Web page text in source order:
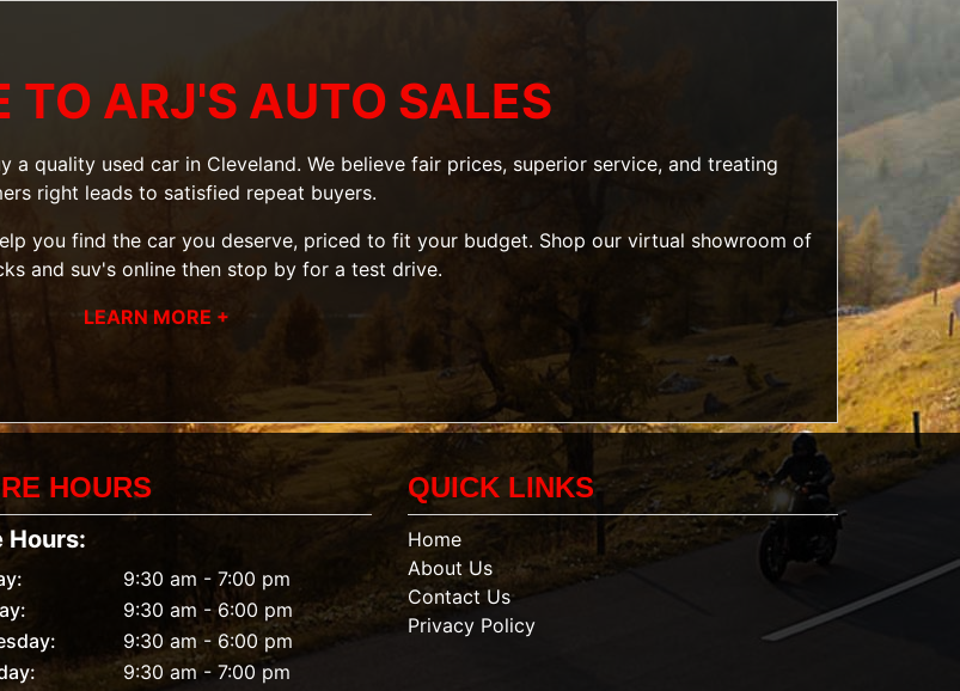
TO ARJ'S AUTO SALES
a quality used car in Cleveland. We believe fair prices, superior service, and treating
right leads to satisfied repeat buyers.
you find the car you deserve, priced to fit your budget. Shop our virtual showroom of
and suv's online then stop by for a test drive.
LEARN MORE +
HOURS
Hours:
9:30 am - 7:00 pm
9:30 am - 6:00 pm
9:30 am - 6:00 pm
9:30 am - 7:00 pm
QUICK LINKS
Home
About Us
Contact Us
Privacy Policy